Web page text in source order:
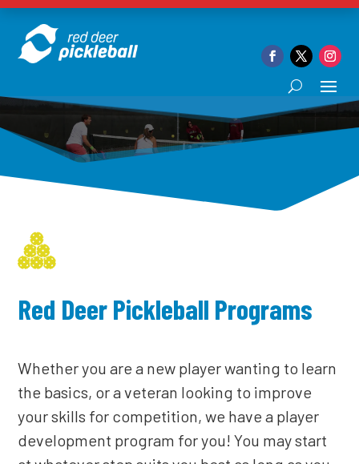
Red Deer Pickleball Programs
Whether you are a new player wanting to learn
the basics, or a veteran looking to improve
your skills for competition, we have a player
development program for you! You may start